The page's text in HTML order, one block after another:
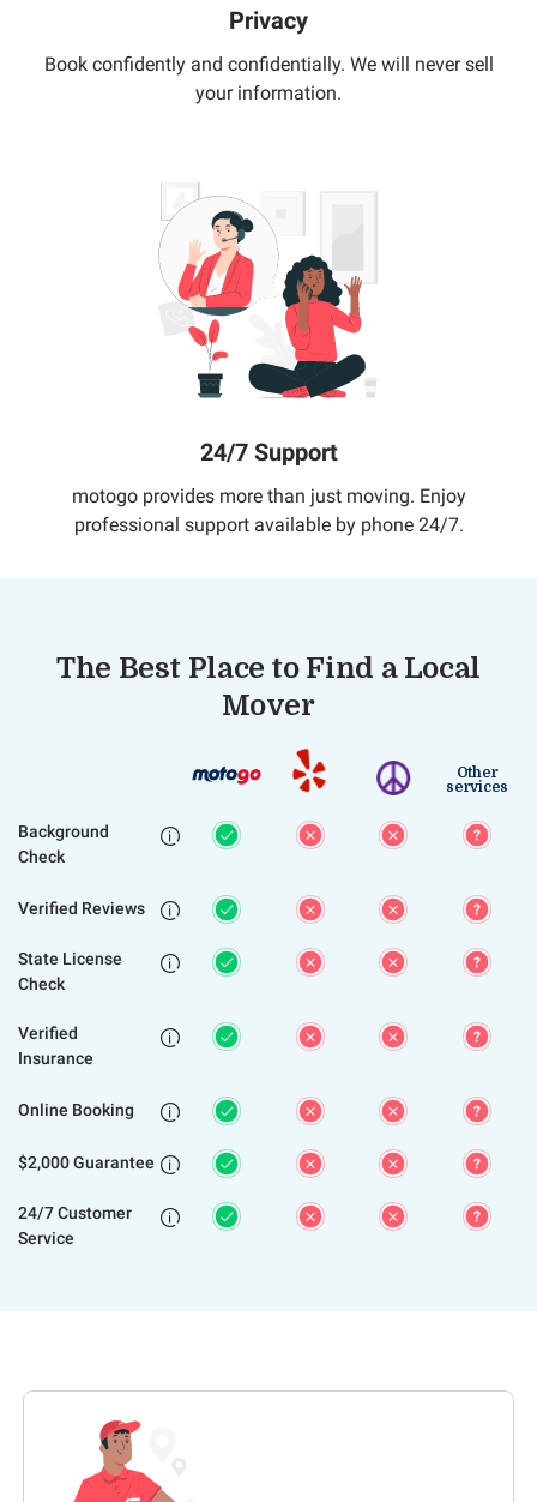
Privacy
Book confidently and confidentially. We will never sell
your information.
24/7 Support
motogo provides more than just moving. Enjoy
professional support available by phone 24/7.
The Best Place to Find a Local
Mover
Other
services
Background
Check

Verified Reviews 
State License
Check

Verified
Insurance

Online Booking 
$2,000 Guarantee 
24/7 Customer
Service
